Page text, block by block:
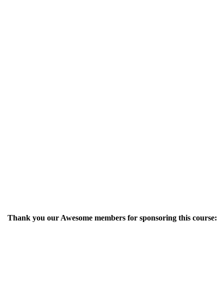
Thank you our Awesome members for sponsoring this course: